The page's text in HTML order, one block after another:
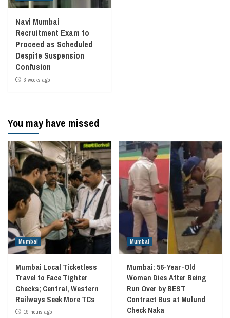
Navi Mumbai
Recruitment Exam to
Proceed as Scheduled
Despite Suspension
Confusion
3 weeks ago
You may have missed
Mumbai
Mumbai Local Ticketless
Travel to Face Tighter
Checks; Central, Western
Railways Seek More TCs
19 hours ago
Mumbai
Mumbai: 56-Year-Old
Woman Dies After Being
Run Over by BEST
Contract Bus at Mulund
Check Naka